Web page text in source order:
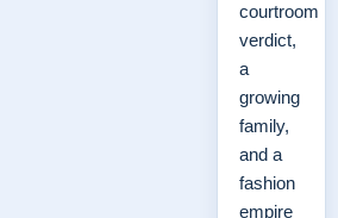
courtroom
verdict,
a
growing
family,
and a
fashion
empire